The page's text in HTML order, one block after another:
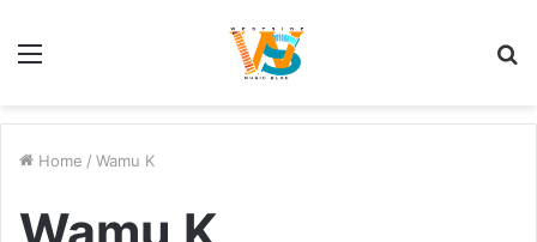
Home / Wamu K